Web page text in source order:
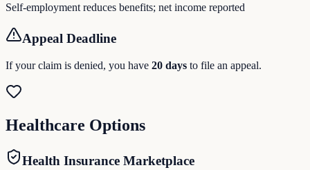
Self-employment reduces benefits; net income reported
Appeal Deadline
If your claim is denied, you have 20 days to file an appeal.
Healthcare Options
Health Insurance Marketplace